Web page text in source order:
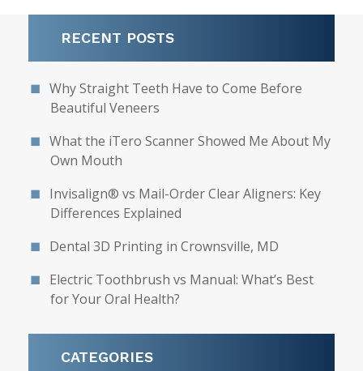
RECENT POSTS
Why Straight Teeth Have to Come Before
Beautiful Veneers
What the iTero Scanner Showed Me About My
Own Mouth
Invisalign® vs Mail-Order Clear Aligners: Key
Differences Explained
Dental 3D Printing in Crownsville, MD
Electric Toothbrush vs Manual: What’s Best
for Your Oral Health?
CATEGORIES